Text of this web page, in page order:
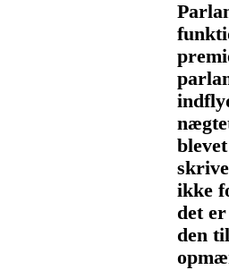
ikke
det
den